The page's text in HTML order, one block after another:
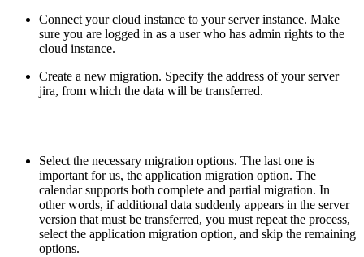
Connect your cloud instance to your server instance. Make
sure you are logged in as a user who has admin rights to the
cloud instance.
Create a new migration. Specify the address of your server
jira, from which the data will be transferred.
Select the necessary migration options. The last one is
important for us, the application migration option. The
calendar supports both complete and partial migration. In
other words, if additional data suddenly appears in the server
version that must be transferred, you must repeat the process,
select the application migration option, and skip the remaining
options.